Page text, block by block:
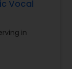
up to a
training on
the
Vocal
in